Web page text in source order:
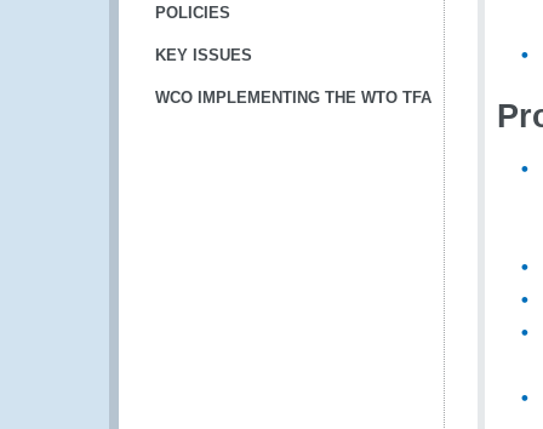
POLICIES
KEY ISSUES
WCO IMPLEMENTING THE WTO TFA